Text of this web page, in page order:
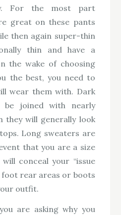
For the most part
great on these pants
then again super-thin
thin and have a
the wake of choosing
the best, you need to
wear them with. Dark
joined with nearly
they will generally look
Long sweaters are
that you are a size
conceal your “issue
rear areas or boots
outfit.
are asking why you